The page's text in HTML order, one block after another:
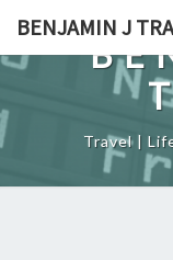
content
BENJAMIN J
Travel |